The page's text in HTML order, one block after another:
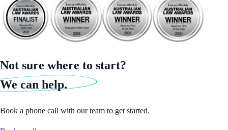
Not sure where to start?
We can help.
Book a phone call with our team to get started.